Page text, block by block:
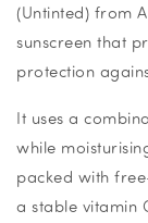
(Untinted) from
sunscreen that
protection
It uses a
while
packed with
a stable vitamin